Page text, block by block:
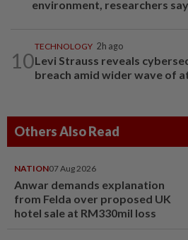
environment, researchers say
10
TECHNOLOGY 2h ago
Levi Strauss reveals
breach amid wider wave of
Others Also Read
NATION07 Aug 2026
Anwar demands explanation
from Felda over proposed UK
hotel sale at RM330mil loss